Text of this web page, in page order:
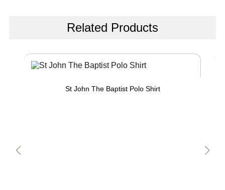
Related Products
St John The Baptist Polo Shirt